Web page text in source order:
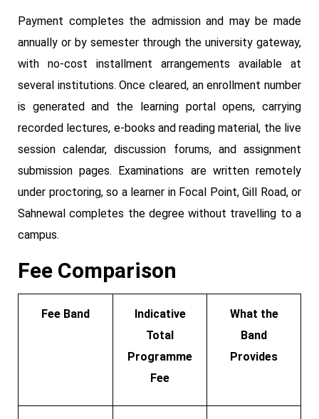
Payment completes the admission and may be made
annually or by semester through the university gateway,
with no-cost installment arrangements available at
several institutions. Once cleared, an enrollment number
is generated and the learning portal opens, carrying
recorded lectures, e-books and reading material, the live
session calendar, discussion forums, and assignment
submission pages. Examinations are written remotely
under proctoring, so a learner in Focal Point, Gill Road, or
Sahnewal completes the degree without travelling to a
campus.
Fee Comparison
Fee Band
Indicative
Total
Programme
Fee
What the
Band
Provides